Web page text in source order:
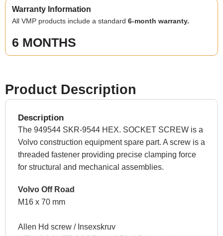
Warranty Information
All VMP products include a standard6-month warranty.
6 MONTHS
Product Description
Description
The 949544 SKR-9544 HEX. SOCKET SCREW is a
Volvo construction equipment spare part. A screw is a
threaded fastener providing precise clamping force
for structural and mechanical assemblies.
Volvo Off Road
M16 x 70 mm
Allen Hd screw / Insexskruv